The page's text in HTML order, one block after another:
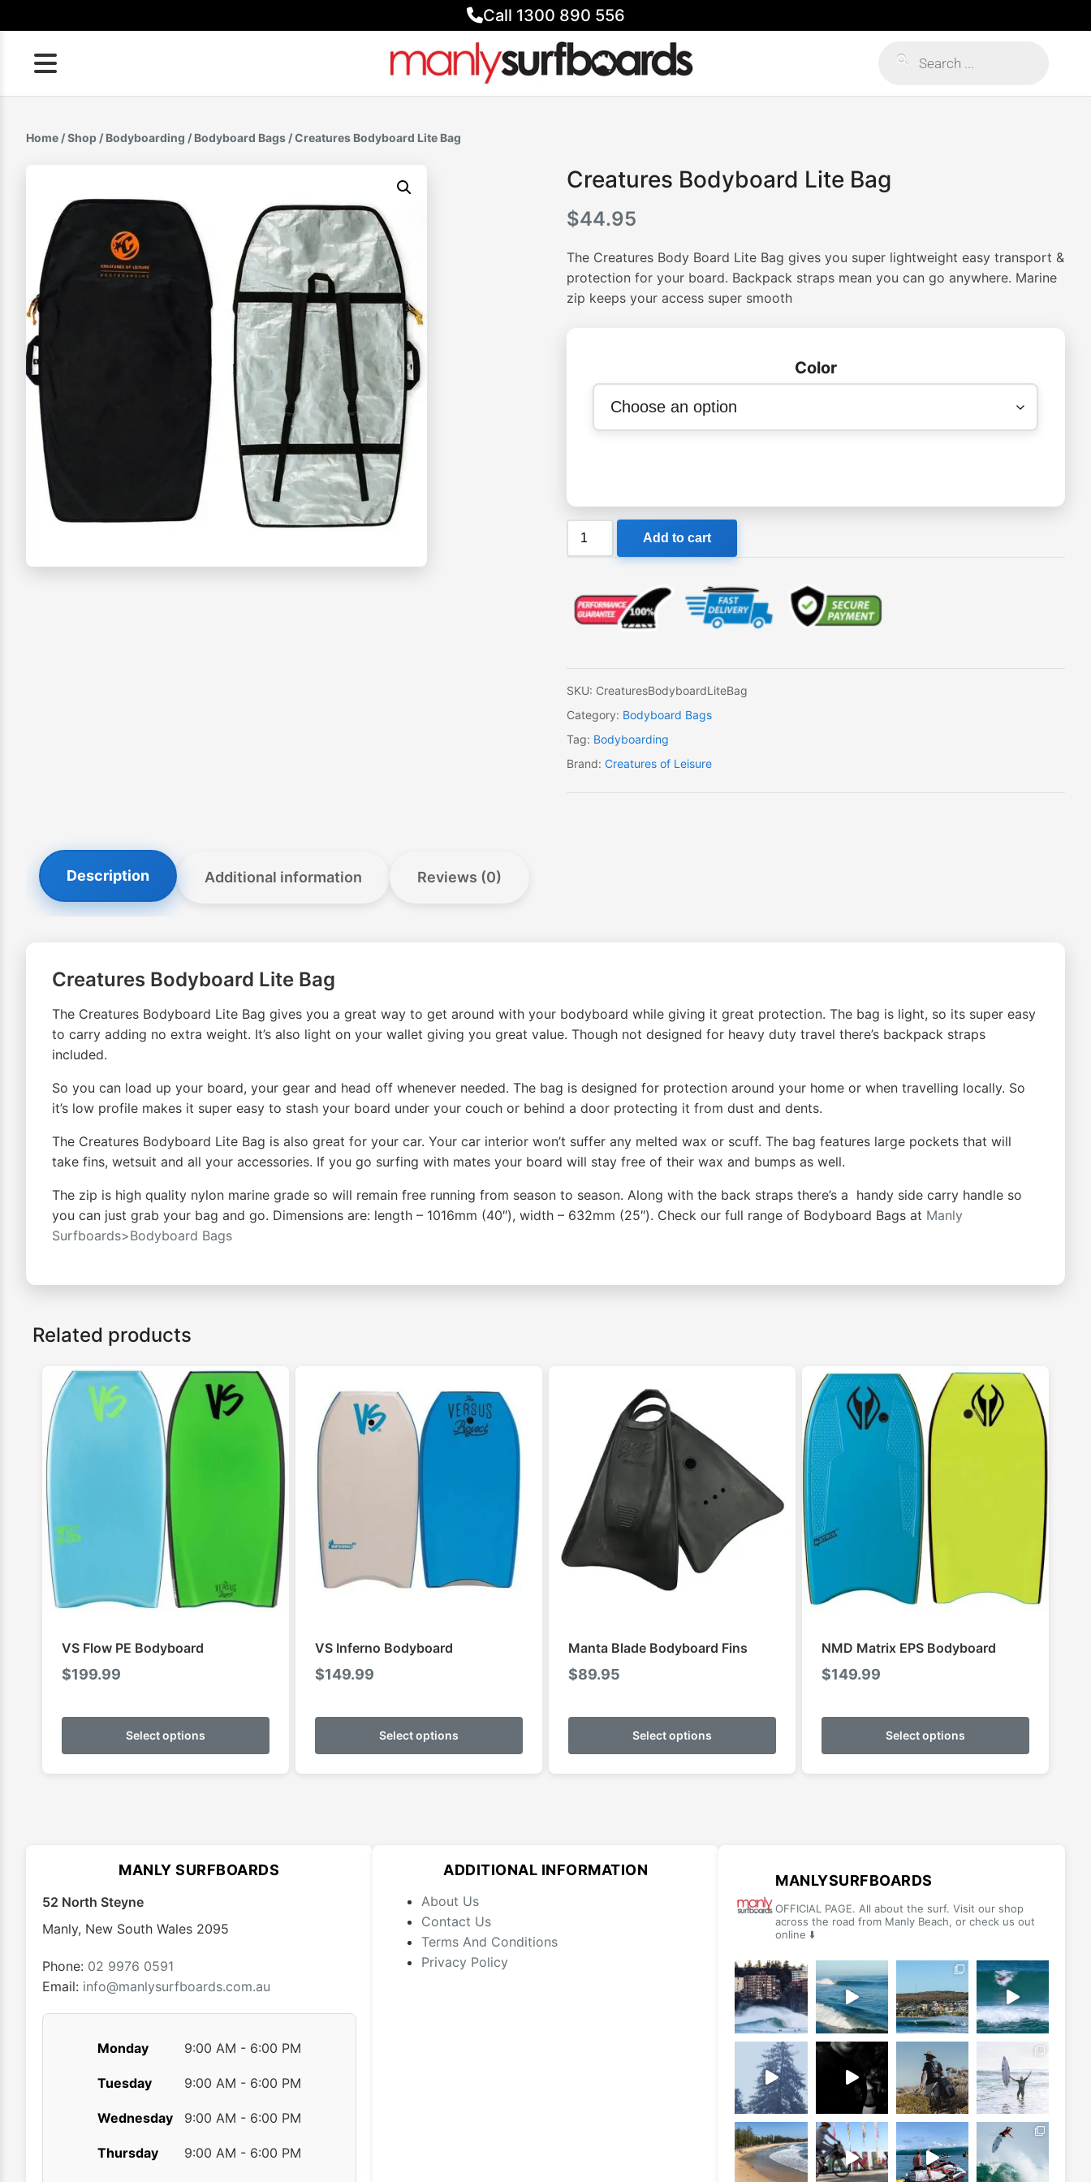
to
content
Call 1300 890 556
search
Home /Shop / Bodyboarding / Bodyboard Bags / Creatures Bodyboard Lite Bag
Creatures Bodyboard Lite Bag
$44.95
The Creatures Body Board Lite Bag gives you super lightweight easy transport &
protection for your board. Backpack straps mean you can go anywhere. Marine
zip keeps your access super smooth
Color
Creatures
quantity
Add to cart
SKU: CreaturesBodyboardLiteBag
Category: Bodyboard Bags
Tag: Bodyboarding
Brand: Creatures of Leisure
Description Additional information Reviews (0)
Creatures Bodyboard Lite Bag
The Creatures Bodyboard Lite Bag gives you a great way to get around with your bodyboard while giving it great protection. The bag is light, so its super easy
to carry adding no extra weight. It’s also light on your wallet giving you great value. Though not designed for heavy duty travel there’s backpack straps
included.
So you can load up your board, your gear and head off whenever needed. The bag is designed for protection around your home or when travelling locally. So
it’s low profile makes it super easy to stash your board under your couch or behind a door protecting it from dust and dents.
The Creatures Bodyboard Lite Bag is also great for your car. Your car interior won’t suffer any melted wax or scuff. The bag features large pockets that will
take fins, wetsuit and all your accessories. If you go surfing with mates your board will stay free of their wax and bumps as well.
The zip is high quality nylon marine grade so will remain free running from season to season. Along with the back straps there’s a handy side carry handle so
you can just grab your bag and go. Dimensions are: length – 1016mm (40″), width – 632mm (25″). Check our full range of Bodyboard Bags at Manly
Surfboards>Bodyboard Bags
Related products
VS Flow PE Bodyboard
$199.99
Select options
This
has
multiple
be
VS Inferno Bodyboard
$149.99
Select options
This
has
multiple
be
the
Manta Blade Bodyboard Fins
$89.95
Select options
This
has
multiple
be
on
the
product
page
NMD Matrix EPS Bodyboard
$149.99
Select options
This
has
multiple
on
product
page
MANLY SURFBOARDS
52 North Steyne
Manly, New South Wales 2095
Phone: 02 9976 0591
Email: info@manlysurfboards.com.au
Monday 9:00 AM - 6:00 PM
Tuesday 9:00 AM - 6:00 PM
Wednesday 9:00 AM - 6:00 PM
Thursday 9:00 AM - 6:00 PM
ADDITIONAL INFORMATION
About Us
Contact Us
Terms And Conditions
Privacy Policy
MANLYSURFBOARDS
OFFICIAL PAGE. All about the surf. Visit our shop
across the road from Manly Beach, or check us out
online ⬇️